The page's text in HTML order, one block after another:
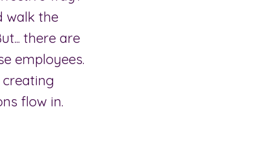
walk the
there are
employees.
flow in.